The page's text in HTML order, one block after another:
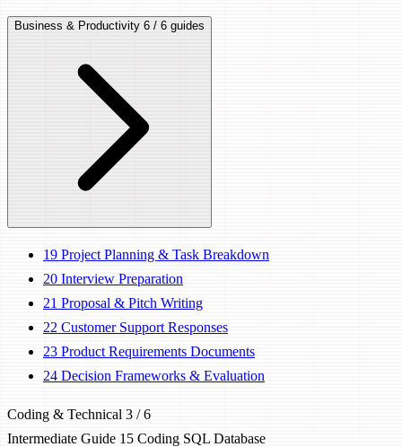
Business & Productivity 6 / 6 guides
19 Project Planning & Task Breakdown
20 Interview Preparation
21 Proposal & Pitch Writing
22 Customer Support Responses
23 Product Requirements Documents
24 Decision Frameworks & Evaluation
Coding & Technical 3 / 6
Intermediate Guide 15 Coding SQL Database